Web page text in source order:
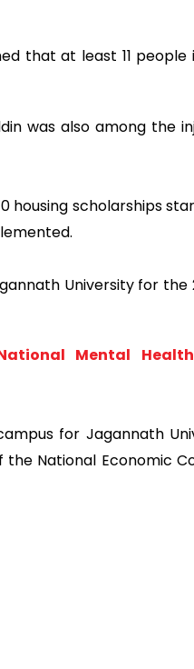
that at least 11
was also among the
housing scholarships
University for
Mental
for Jagannath
the National Economic